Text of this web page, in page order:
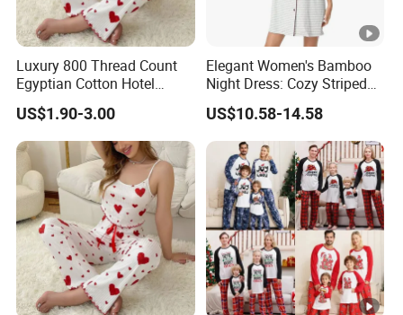
Luxury 800 Thread Count
Egyptian Cotton Hotel
Quality Sleepwear Pajamas
US$1.90-3.00
Elegant Women's Bamboo
Night Dress: Cozy Striped
Loungewear
US$10.58-14.58